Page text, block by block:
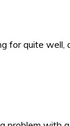
for quite